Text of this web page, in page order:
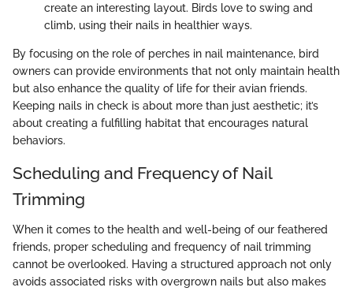
create an interesting layout. Birds love to swing and
climb, using their nails in healthier ways.
By focusing on the role of perches in nail maintenance, bird
owners can provide environments that not only maintain health
but also enhance the quality of life for their avian friends.
Keeping nails in check is about more than just aesthetic; it’s
about creating a fulfilling habitat that encourages natural
behaviors.
Scheduling and Frequency of Nail
Trimming
When it comes to the health and well-being of our feathered
friends, proper scheduling and frequency of nail trimming
cannot be overlooked. Having a structured approach not only
avoids associated risks with overgrown nails but also makes